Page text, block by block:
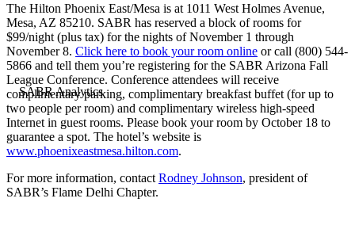
The Hilton Phoenix East/Mesa is at 1011 West Holmes Avenue,
Mesa, AZ 85210. SABR has reserved a block of rooms for
$99/night (plus tax) for the nights of November 1 through
November 8. Click here to book your room online or call (800) 544-
5866 and tell them you’re registering for the SABR Arizona Fall
League Conference. Conference attendees will receive
complimentary parking, complimentary breakfast buffet (for up to
two people per room) and complimentary wireless high-speed
Internet in guest rooms. Please book your room by October 18 to
guarantee a spot. The hotel’s website is
www.phoenixeastmesa.hilton.com.
For more information, contact Rodney Johnson, president of
SABR’s Flame Delhi Chapter.